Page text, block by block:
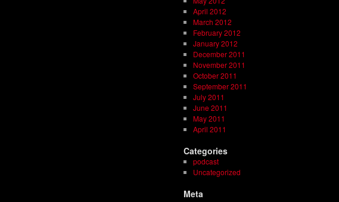
April 2012
March 2012
February 2012
January 2012
December 2011
November 2011
October 2011
September 2011
July 2011
June 2011
May 2011
April 2011
Categories
podcast
Uncategorized
Meta